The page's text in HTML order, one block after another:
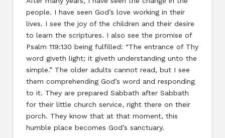
people. I have seen God’s love working in their
lives. I see the joy of the children and their desire
to learn the scriptures. I also see the promise of
Psalm 119:130 being fulfilled: “The entrance of Thy
word giveth light; it giveth understanding unto the
simple.” The older adults cannot read, but I see
them comprehending God’s word and responding
to it. They are prepared Sabbath after Sabbath
for their little church service, right there on their
porch. They know that at that moment, this
humble place becomes God’s sanctuary.